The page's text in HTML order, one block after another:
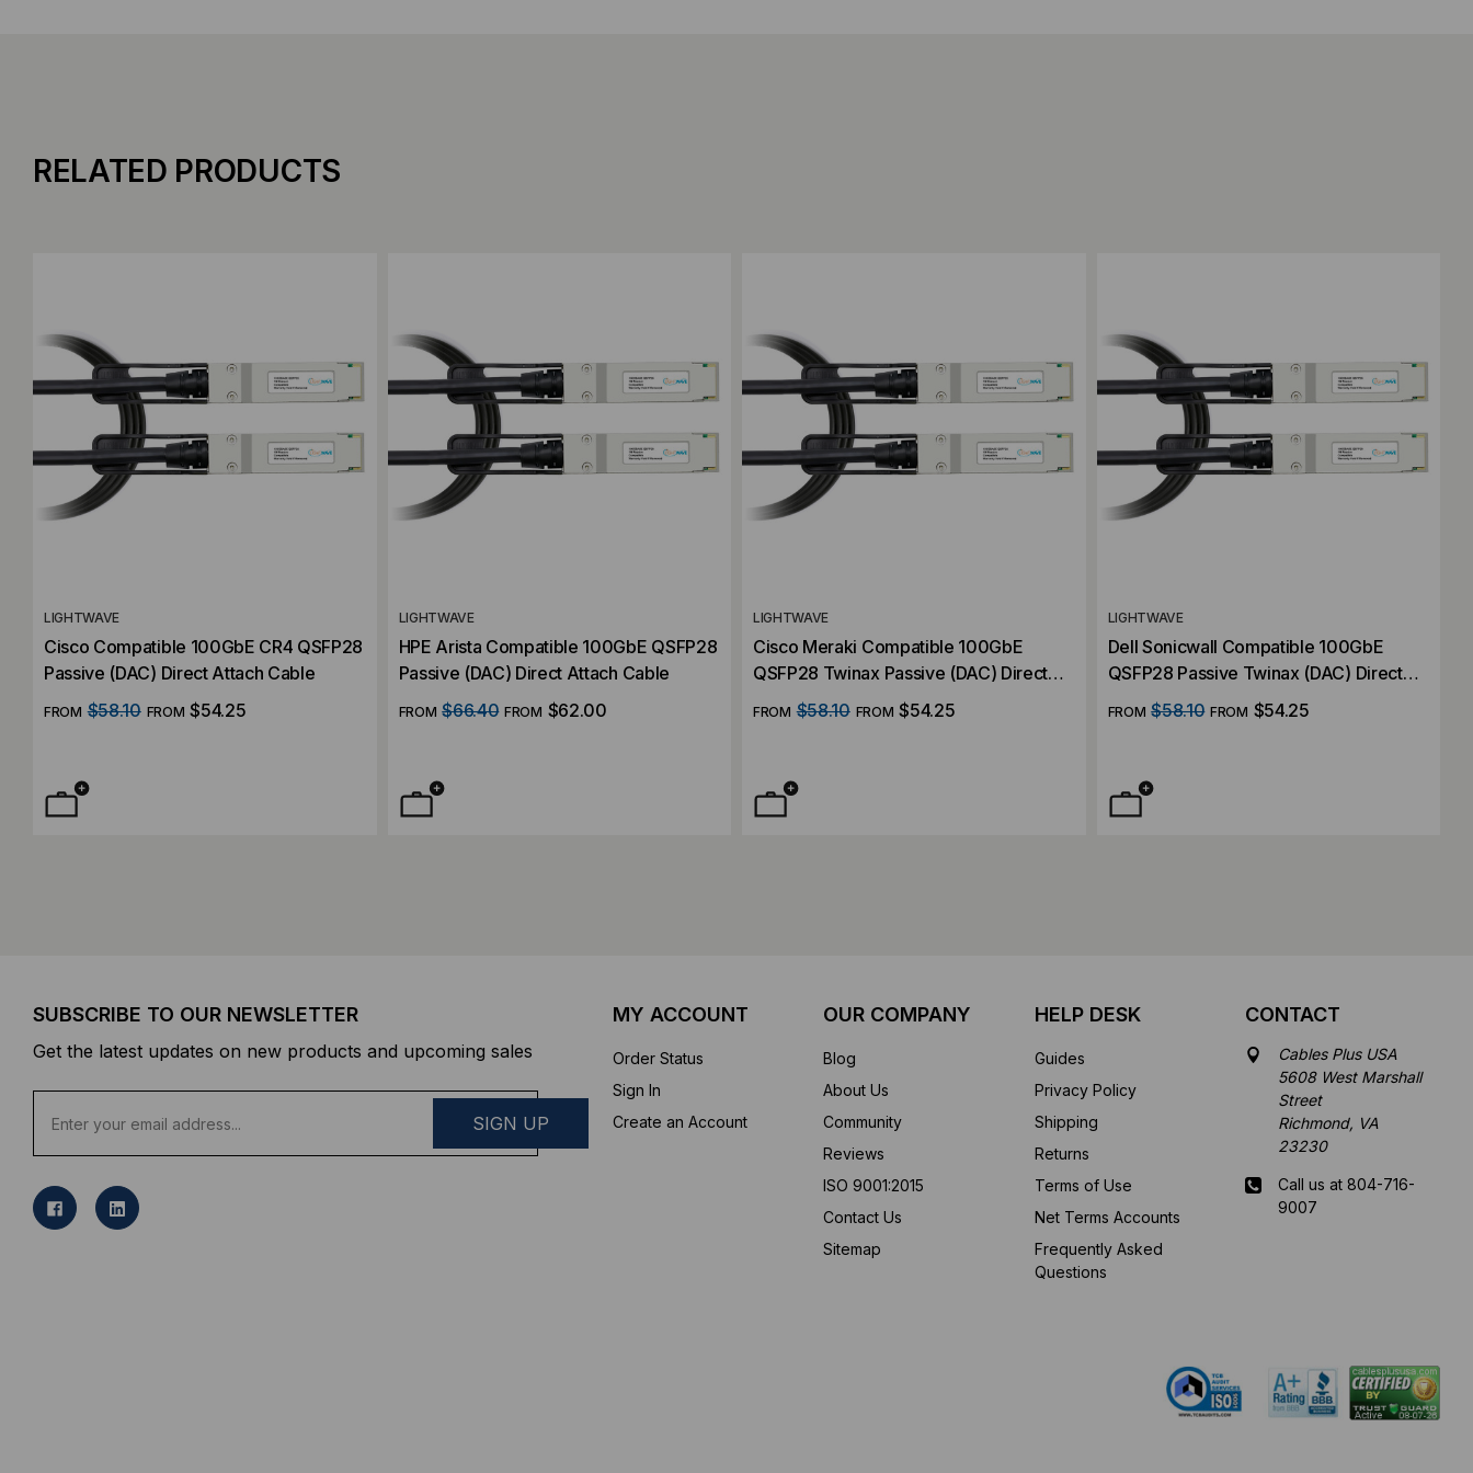
RELATED PRODUCTS
LIGHTWAVE
Cisco Compatible 100GbE CR4 QSFP28
Passive (DAC) Direct Attach Cable
FROM $58.10 FROM $54.25
LIGHTWAVE
HPE Arista Compatible 100GbE QSFP28
Passive (DAC) Direct Attach Cable
FROM $66.40 FROM $62.00
LIGHTWAVE
Cisco Meraki Compatible 100GbE
QSFP28 Twinax Passive (DAC) Direct
Attach Cable
FROM $58.10 FROM $54.25
LIGHTWAVE
Dell Sonicwall Compatible 100GbE
QSFP28 Passive Twinax (DAC) Direct
Attach Cable
FROM $58.10 FROM $54.25
SUBSCRIBE TO OUR NEWSLETTER
Get the latest updates on new products and upcoming sales
a
l
MY ACCOUNT
Order Status
Sign In
Create an Account
OUR COMPANY
Blog
About Us
Community
Reviews
ISO 9001:2015
Contact Us
Sitemap
HELP DESK
Guides
Privacy Policy
Shipping
Returns
Terms of Use
Net Terms Accounts
Frequently Asked
Questions
CONTACT
Cables Plus USA
5608 West Marshall
Street
Richmond, VA
23230
Call us at 804-716-
9007